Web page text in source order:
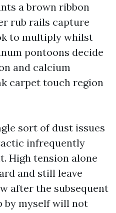
a brown ribbon
rub rails capture
to multiply whilst
pontoons decide
and calcium
carpet touch region
sort of dust issues
infrequently
High tension alone
and still leave
after the subsequent
by myself will not